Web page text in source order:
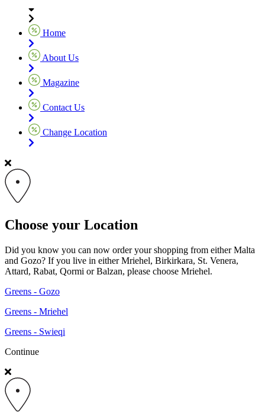
Home
About Us
Magazine
Contact Us
Change Location
Choose your Location
Did you know you can now order your shopping from either Malta
and Gozo? If you live in either Mriehel, Birkirkara, St. Venera,
Attard, Rabat, Qormi or Balzan, please choose Mriehel.
Greens - Gozo
Greens - Mriehel
Greens - Swieqi
Continue